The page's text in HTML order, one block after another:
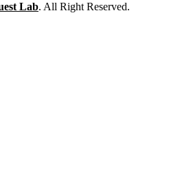
Lab. All Right Reserved.